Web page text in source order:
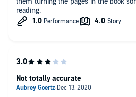
reading.
Not totally accurate